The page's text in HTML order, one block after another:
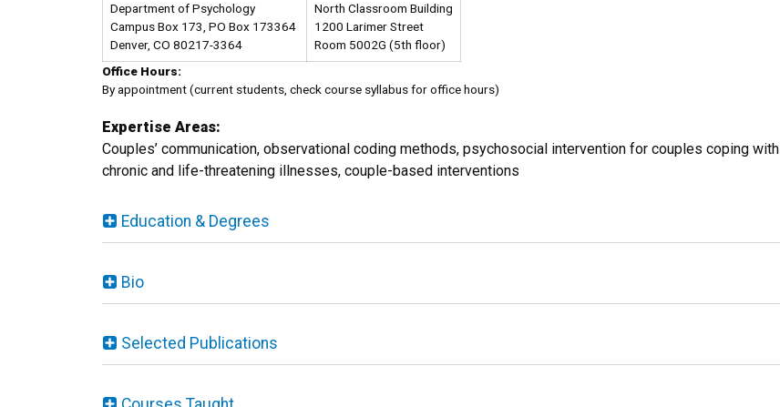
Department of Psychology
Campus Box 173, PO Box 173364
Denver, CO 80217-3364
North Classroom Building
1200 Larimer Street
Room 5002G (5th floor)
Office Hours:
By appointment (current students, check course syllabus for office hours)
Expertise Areas:
Couples’ communication, observational coding methods, psychosocial intervention for couples coping with
chronic and life-threatening illnesses, couple-based interventions
Education & Degrees
Bio
Selected Publications